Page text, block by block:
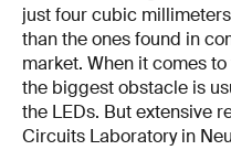
just four cubic
than the ones found in
market. When it comes
the biggest obstacle is
the LEDs. But extensive
Circuits Laboratory in